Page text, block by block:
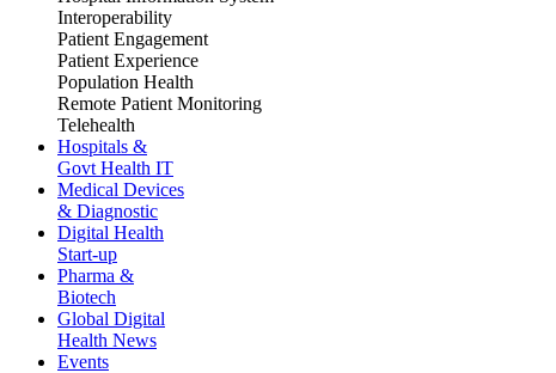
Interoperability
Patient Engagement
Patient Experience
Population Health
Remote Patient Monitoring
Telehealth
Hospitals &
Govt Health IT
Medical Devices
& Diagnostic
Digital Health
Start-up
Pharma &
Biotech
Global Digital
Health News
Events